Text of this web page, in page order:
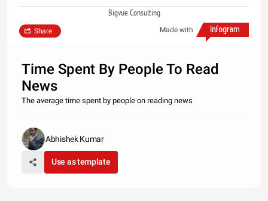
Bigvue Consulting
Made with
Share
Time Spent By People To Read
News
The average time spent by people on reading news
Abhishek Kumar
Use as template